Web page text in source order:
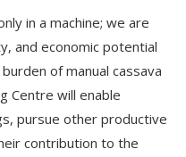
in a machine; we are
and economic potential
of manual cassava
Centre will enable
pursue other productive
contribution to the